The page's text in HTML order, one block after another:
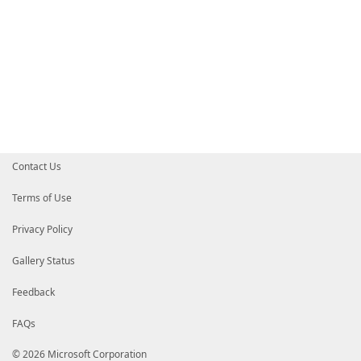
Contact Us
Terms of Use
Privacy Policy
Gallery Status
Feedback
FAQs
© 2026 Microsoft Corporation